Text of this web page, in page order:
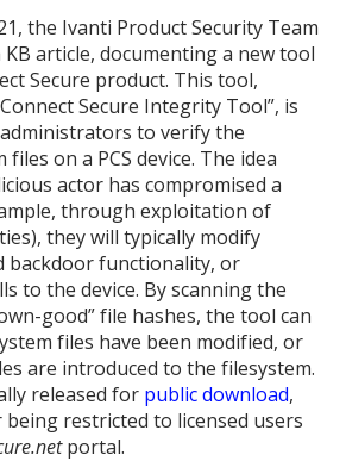
the Ivanti Product Security Team
KB article, documenting a new tool
Secure product. This tool,
Secure Integrity Tool”, is
to verify the
on a PCS device. The idea
actor has compromised a
through exploitation of
they will typically modify
backdoor functionality, or
to the device. By scanning the
good” file hashes, the tool can
files have been modified, or
are introduced to the filesystem.
released for public download,
restricted to licensed users
portal.